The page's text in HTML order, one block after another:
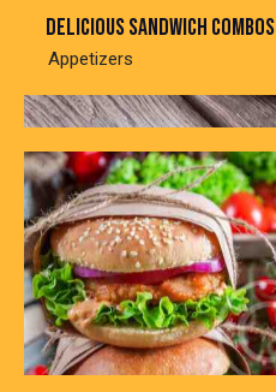
Delicious sandwich combos
Appetizers